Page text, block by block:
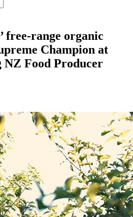
free-range organic
Champion at
NZ Food Producer